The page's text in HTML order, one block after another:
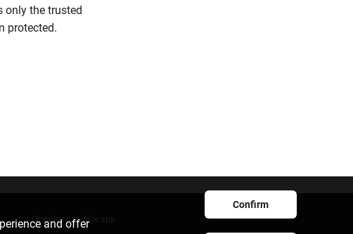
only the trusted
protected.
and offer
Confirm
Download mobile app